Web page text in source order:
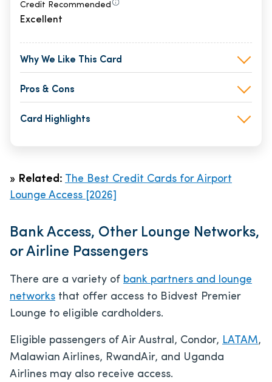
Credit Recommended
Excellent
Why We Like This Card
Pros & Cons
Card Highlights
» Related: The Best Credit Cards for Airport
Lounge Access [2026]
Bank Access, Other Lounge Networks,
or Airline Passengers
There are a variety of bank partners and lounge
networks that offer access to Bidvest Premier
Lounge to eligible cardholders.
Eligible passengers of Air Austral, Condor, LATAM,
Malawian Airlines, RwandAir, and Uganda
Airlines may also receive access.